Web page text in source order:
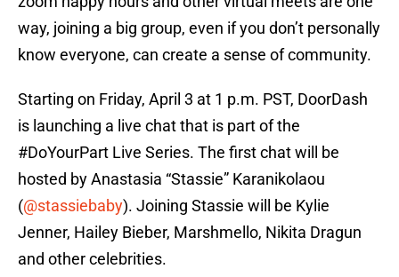
way, joining a big group, even if you don’t personally
know everyone, can create a sense of community.
Starting on Friday, April 3 at 1 p.m. PST, DoorDash
is launching a live chat that is part of the
#DoYourPart Live Series. The first chat will be
hosted by Anastasia “Stassie” Karanikolaou
(@stassiebaby). Joining Stassie will be Kylie
Jenner, Hailey Bieber, Marshmello, Nikita Dragun
and other celebrities.